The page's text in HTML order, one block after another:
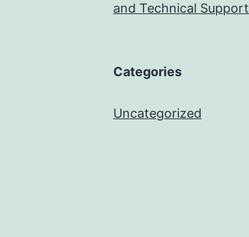
and Technical Support
Categories
Uncategorized